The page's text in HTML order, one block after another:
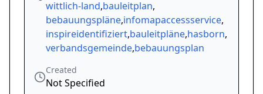
wittlich-land,bauleitplan,
bebauungspläne,infomapaccessservice,
inspireidentifiziert,bauleitpläne,hasborn,
verbandsgemeinde,bebauungsplan
Created
Not Specified